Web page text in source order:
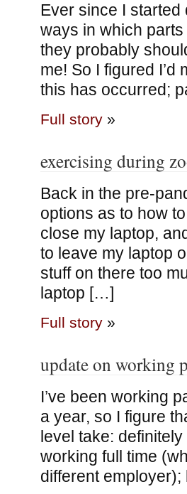
Ever since I started
ways in which
they probably
me! So I figured
this has occurred;
Full story»
exercising during
Back in the pre-
options as to how
close my laptop,
to leave my laptop
stuff on there too
laptop […]
Full story»
update on working
I’ve been working
a year, so I figure
level take: definitely
working full time
different employer);